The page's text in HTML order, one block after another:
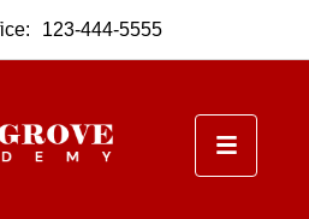
123-444-5555